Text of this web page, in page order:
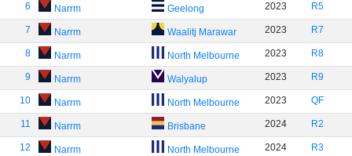
6 Narrm Geelong 2023 R5
7 Narrm Waalitj Marawar 2023 R7
8 Narrm North Melbourne 2023 R8
9 Narrm Walyalup 2023 R9
10 Narrm North Melbourne 2023 QF
11 Narrm Brisbane 2024 R2
12 Narrm North Melbourne 2024 R3